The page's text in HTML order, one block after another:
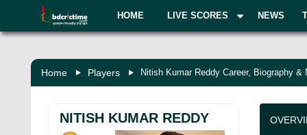
HOME LIVE SCORES NEWS
Home Players Nitish Kumar Reddy Career, Biography &
NITISH KUMAR REDDY